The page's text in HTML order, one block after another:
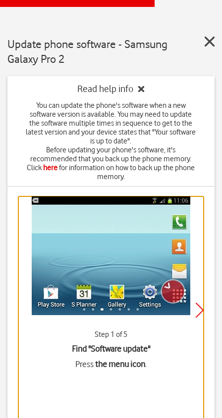
Update phone software - Samsung
Galaxy Pro 2
Read help info
You can update the phone's software when a new
software version is available. You may need to update
the software multiple times in sequence to get to the
latest version and your device states that "Your software
is up to date".
Before updating your phone's software, it's
recommended that you back up the phone memory.
Click herefor information on how to back up the phone
memory.
Step 1 of 5
Find "Software update"
Pressthe menu icon.